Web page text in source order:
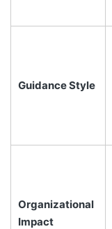
Guidance Style
Organizational
Impact